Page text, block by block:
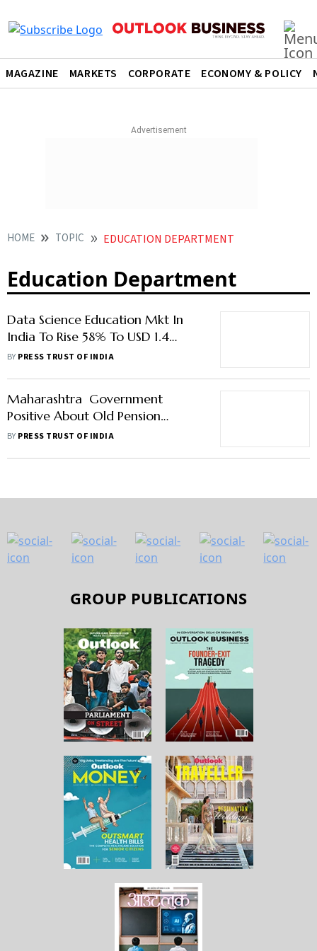
MAGAZINE MARKETS CORPORATE ECONOMY & POLICY
HOME TOPIC EDUCATION DEPARTMENT
Education Department
Data Science Education Mkt In
India To Rise 58% To USD 1.4
Billion By 2028: Report
BY PRESS TRUST OF INDIA
Maharashtra Government
Positive About Old Pension
Scheme For Teachers And
BY PRESS TRUST OF INDIA
GROUP PUBLICATIONS